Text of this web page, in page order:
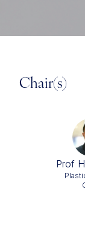
Chair(s)
Prof